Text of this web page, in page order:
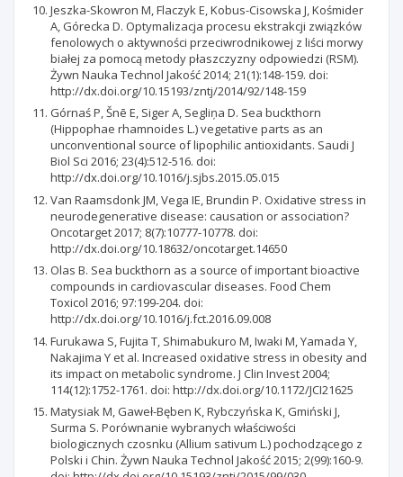
Jeszka-Skowron M, Flaczyk E, Kobus-Cisowska J, Kośmider
A, Górecka D. Optymalizacja procesu ekstrakcji związków
fenolowych o aktywności przeciwrodnikowej z liści morwy
białej za pomocą metody płaszczyzny odpowiedzi (RSM).
Żywn Nauka Technol Jakość 2014; 21(1):148-159. doi:
http://dx.doi.org/10.15193/zntj/2014/92/148-159
Górnaś P, Šnē E, Siger A, Segliņa D. Sea buckthorn
(Hippophae rhamnoides L.) vegetative parts as an
unconventional source of lipophilic antioxidants. Saudi J
Biol Sci 2016; 23(4):512-516. doi:
http://dx.doi.org/10.1016/j.sjbs.2015.05.015
Van Raamsdonk JM, Vega IE, Brundin P. Oxidative stress in
neurodegenerative disease: causation or association?
Oncotarget 2017; 8(7):10777-10778. doi:
http://dx.doi.org/10.18632/oncotarget.14650
Olas B. Sea buckthorn as a source of important bioactive
compounds in cardiovascular diseases. Food Chem
Toxicol 2016; 97:199-204. doi:
http://dx.doi.org/10.1016/j.fct.2016.09.008
Furukawa S, Fujita T, Shimabukuro M, Iwaki M, Yamada Y,
Nakajima Y et al. Increased oxidative stress in obesity and
its impact on metabolic syndrome. J Clin Invest 2004;
114(12):1752-1761. doi: http://dx.doi.org/10.1172/JCI21625
Matysiak M, Gaweł-Bęben K, Rybczyńska K, Gmiński J,
Surma S. Porównanie wybranych właściwości
biologicznych czosnku (Allium sativum L.) pochodzącego z
Polski i Chin. Żywn Nauka Technol Jakość 2015; 2(99):160-9.